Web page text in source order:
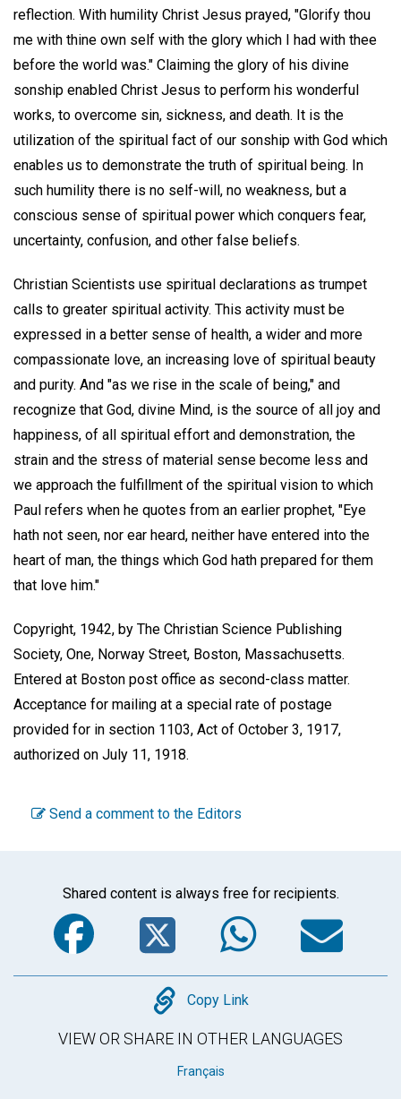
reflection. With humility Christ Jesus prayed, "Glorify thou
me with thine own self with the glory which I had with thee
before the world was." Claiming the glory of his divine
sonship enabled Christ Jesus to perform his wonderful
works, to overcome sin, sickness, and death. It is the
utilization of the spiritual fact of our sonship with God which
enables us to demonstrate the truth of spiritual being. In
such humility there is no self-will, no weakness, but a
conscious sense of spiritual power which conquers fear,
uncertainty, confusion, and other false beliefs.
Christian Scientists use spiritual declarations as trumpet
calls to greater spiritual activity. This activity must be
expressed in a better sense of health, a wider and more
compassionate love, an increasing love of spiritual beauty
and purity. And "as we rise in the scale of being," and
recognize that God, divine Mind, is the source of all joy and
happiness, of all spiritual effort and demonstration, the
strain and the stress of material sense become less and
we approach the fulfillment of the spiritual vision to which
Paul refers when he quotes from an earlier prophet, "Eye
hath not seen, nor ear heard, neither have entered into the
heart of man, the things which God hath prepared for them
that love him."
Copyright, 1942, by The Christian Science Publishing
Society, One, Norway Street, Boston, Massachusetts.
Entered at Boston post office as second-class matter.
Acceptance for mailing at a special rate of postage
provided for in section 1103, Act of October 3, 1917,
authorized on July 11, 1918.
Send a comment to the Editors
Shared content is always free for recipients.
Facebook
Twitter
Copy
Copy Link
VIEW OR SHARE IN OTHER LANGUAGES
Français